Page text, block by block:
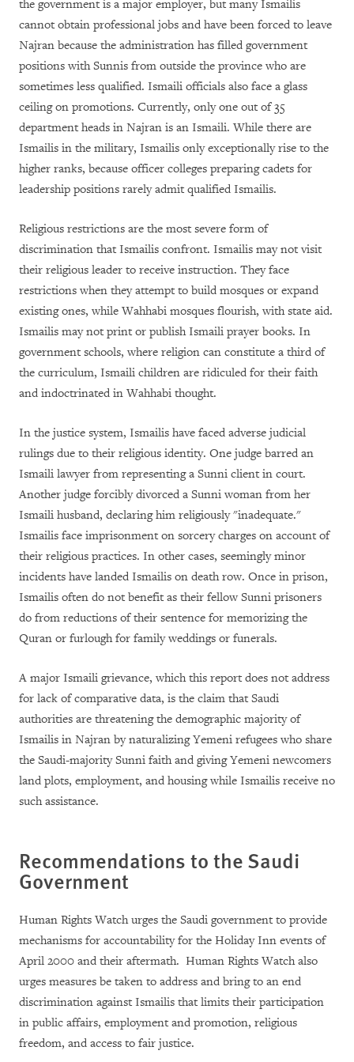
the government is a major employer, but many Ismailis
cannot obtain professional jobs and have been forced to leave
Najran because the administration has filled government
positions with Sunnis from outside the province who are
sometimes less qualified. Ismaili officials also face a glass
ceiling on promotions. Currently, only one out of 35
department heads in Najran is an Ismaili. While there are
Ismailis in the military, Ismailis only exceptionally rise to the
higher ranks, because officer colleges preparing cadets for
leadership positions rarely admit qualified Ismailis.
Religious restrictions are the most severe form of
discrimination that Ismailis confront. Ismailis may not visit
their religious leader to receive instruction. They face
restrictions when they attempt to build mosques or expand
existing ones, while Wahhabi mosques flourish, with state aid.
Ismailis may not print or publish Ismaili prayer books. In
government schools, where religion can constitute a third of
the curriculum, Ismaili children are ridiculed for their faith
and indoctrinated in Wahhabi thought.
In the justice system, Ismailis have faced adverse judicial
rulings due to their religious identity. One judge barred an
Ismaili lawyer from representing a Sunni client in court.
Another judge forcibly divorced a Sunni woman from her
Ismaili husband, declaring him religiously "inadequate."
Ismailis face imprisonment on sorcery charges on account of
their religious practices. In other cases, seemingly minor
incidents have landed Ismailis on death row. Once in prison,
Ismailis often do not benefit as their fellow Sunni prisoners
do from reductions of their sentence for memorizing the
Quran or furlough for family weddings or funerals.
A major Ismaili grievance, which this report does not address
for lack of comparative data, is the claim that Saudi
authorities are threatening the demographic majority of
Ismailis in Najran by naturalizing Yemeni refugees who share
the Saudi-majority Sunni faith and giving Yemeni newcomers
land plots, employment, and housing while Ismailis receive no
such assistance.
Recommendations to the Saudi
Government
Human Rights Watch urges the Saudi government to provide
mechanisms for accountability for the Holiday Inn events of
April 2000 and their aftermath. Human Rights Watch also
urges measures be taken to address and bring to an end
discrimination against Ismailis that limits their participation
in public affairs, employment and promotion, religious
freedom, and access to fair justice.